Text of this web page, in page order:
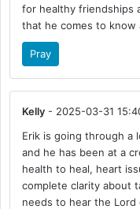
for healthy friendships
that he comes to know
Pray
Kelly - 2025-03-31
Erik is going through a
and he has been at a
health to heal, heart
complete clarity about
needs to hear the